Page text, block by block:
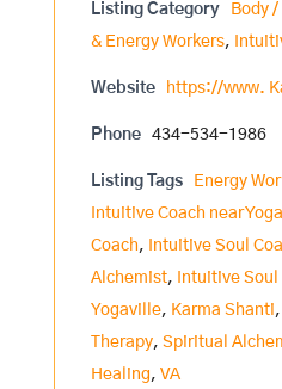
Listing Category Body
& Energy Workers,
Website https://www.
Phone 434-534-1986
Listing Tags Energy
Intuitive Coach near
Coach,
Intuitive Soul
Alchemist,
Intuitive
Yogaville, Karma Shanti,
Therapy, Spiritual
Healing, VA